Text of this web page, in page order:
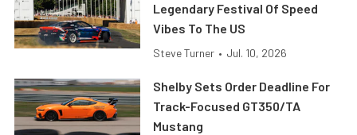
Legendary Festival Of Speed
Vibes To The US
Steve Turner • Jul. 10, 2026
Shelby Sets Order Deadline For
Track-Focused GT350/TA
Mustang